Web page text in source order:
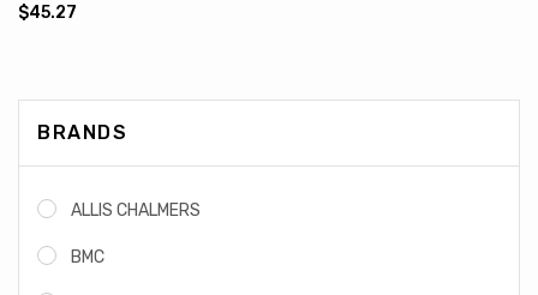
$45.27
BRANDS
ALLIS CHALMERS
BMC